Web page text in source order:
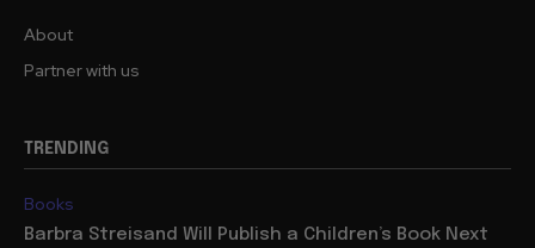
About
Partner with us
TRENDING
Books
Barbra Streisand Will Publish a Children’s Book Next